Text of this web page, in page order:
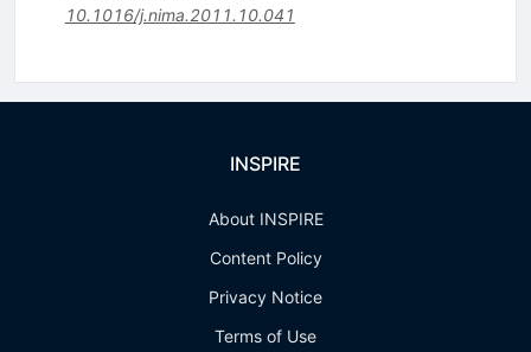
10.1016/j.nima.2011.10.041
INSPIRE
About INSPIRE
Content Policy
Privacy Notice
Terms of Use